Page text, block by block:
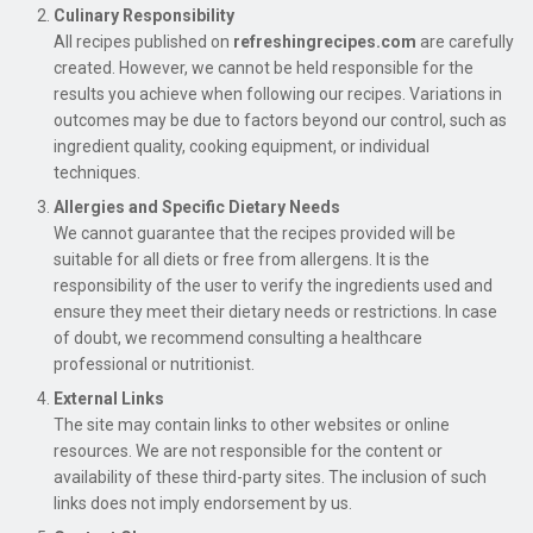
Culinary Responsibility
All recipes published on refreshingrecipes.com are carefully
created. However, we cannot be held responsible for the
results you achieve when following our recipes. Variations in
outcomes may be due to factors beyond our control, such as
ingredient quality, cooking equipment, or individual
techniques.
Allergies and Specific Dietary Needs
We cannot guarantee that the recipes provided will be
suitable for all diets or free from allergens. It is the
responsibility of the user to verify the ingredients used and
ensure they meet their dietary needs or restrictions. In case
of doubt, we recommend consulting a healthcare
professional or nutritionist.
External Links
The site may contain links to other websites or online
resources. We are not responsible for the content or
availability of these third-party sites. The inclusion of such
links does not imply endorsement by us.